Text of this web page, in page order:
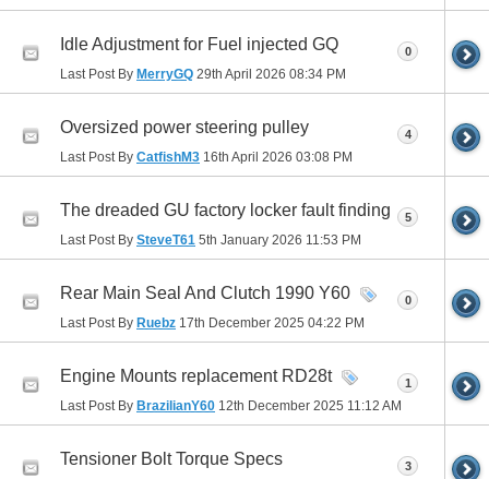
Idle Adjustment for Fuel injected GQ
Last Post By MerryGQ 29th April 2026 08:34 PM
0
Oversized power steering pulley
Last Post By CatfishM3 16th April 2026 03:08 PM
4
The dreaded GU factory locker fault finding
Last Post By SteveT61 5th January 2026 11:53 PM
5
Rear Main Seal And Clutch 1990 Y60
Last Post By Ruebz 17th December 2025 04:22 PM
0
Engine Mounts replacement RD28t
Last Post By BrazilianY60 12th December 2025 11:12 AM
1
Tensioner Bolt Torque Specs 3